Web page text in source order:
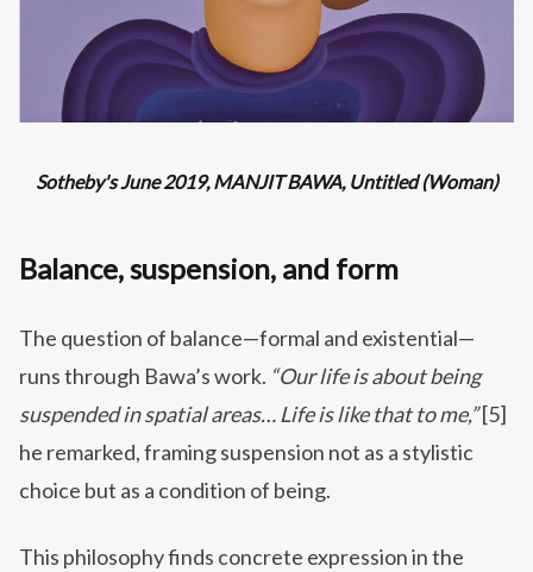
Sotheby's June 2019, MANJIT BAWA, Untitled (Woman)
Balance, suspension, and form
The question of balance—formal and existential—
runs through Bawa’s work. “Our life is about being
suspended in spatial areas… Life is like that to me,”[5]
he remarked, framing suspension not as a stylistic
choice but as a condition of being.
This philosophy finds concrete expression in the